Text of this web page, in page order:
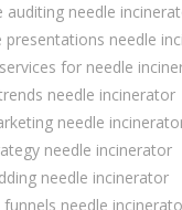
auditing needle
presentations needle
for needle
needle incinerator
needle
needle incinerator
needle incinerator
needle